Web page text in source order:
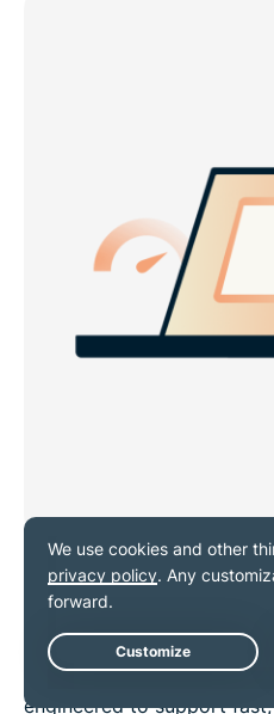
Stream, surf,
speeds
ExpressVPN’s 10Gbps
engineered to support